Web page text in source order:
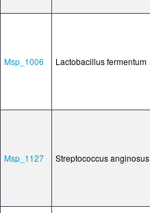
Msp_1006 Lactobacillus fermentum
Msp_1127 Streptococcus anginosus